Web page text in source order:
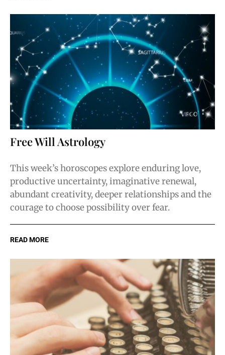
Free Will Astrology
This week’s horoscopes explore enduring love,
productive uncertainty, imaginative renewal,
abundant creativity, deeper relationships and the
courage to choose possibility over fear.
READ MORE